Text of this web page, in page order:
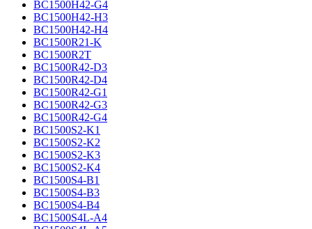
BC1500H42-G4
BC1500H42-H3
BC1500H42-H4
BC1500R21-K
BC1500R2T
BC1500R42-D3
BC1500R42-D4
BC1500R42-G1
BC1500R42-G3
BC1500R42-G4
BC1500S2-K1
BC1500S2-K2
BC1500S2-K3
BC1500S2-K4
BC1500S4-B1
BC1500S4-B3
BC1500S4-B4
BC1500S4L-A4